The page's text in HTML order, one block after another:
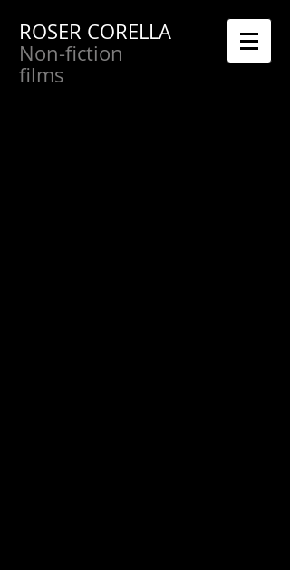
ROSER CORELLA
Non-fiction
films